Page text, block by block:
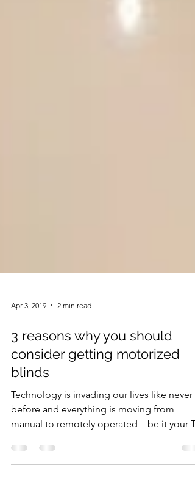
Apr 3, 2019 2 min read
3 reasons why you should
consider getting motorized
blinds
Technology is invading our lives like never
manual to remotely operated – be it your
game...